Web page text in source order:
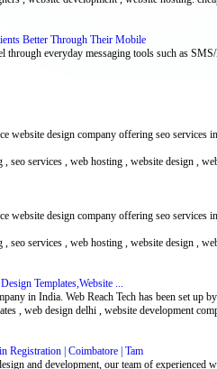
Better Through Their Mobile
through everyday messaging tools such as
website design company offering seo
seo services , web hosting , website design ,
website design company offering seo
seo services , web hosting , website design ,
Templates,Website ...
in India. Web Reach Tech has been set up
, web design delhi , website development
Registration | Coimbatore | Tam
and development, our team of